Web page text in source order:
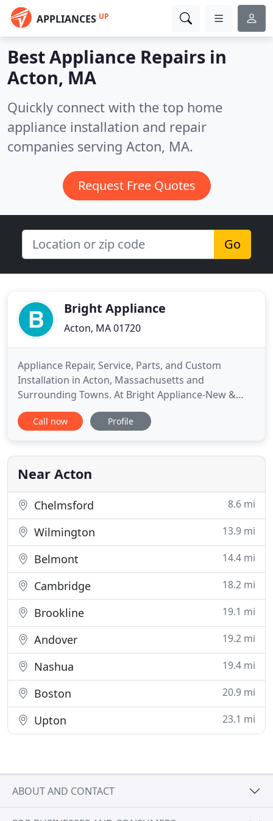
APPLIANCES UP
Best Appliance Repairs in
Acton, MA
Quickly connect with the top home
appliance installation and repair
companies serving Acton, MA.
Request Free Quotes
Go
Bright Appliance
Acton, MA 01720
Appliance Repair, Service, Parts, and Custom
Installation in Acton, Massachusetts and
Surrounding Towns. At Bright Appliance-New &
Used appliances in Acton, Massachusetts, we offer
complete appliance repair services and sell
and completely licensed. Our professional services
come with positive reviews and
Call now Profile
Near Acton
Chelmsford 8.6 mi
Wilmington 13.9 mi
Belmont 14.4 mi
Cambridge 18.2 mi
Brookline 19.1 mi
Andover 19.2 mi
Nashua 19.4 mi
Boston 20.9 mi
Upton 23.1 mi
ABOUT AND CONTACT